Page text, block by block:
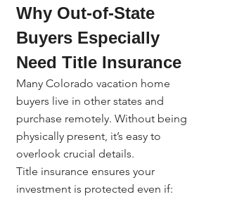
Why Out-of-State
Buyers Especially
Need Title Insurance
Many Colorado vacation home
buyers live in other states and
purchase remotely. Without being
physically present, it’s easy to
overlook crucial details.
Title insurance ensures your
investment is protected even if: